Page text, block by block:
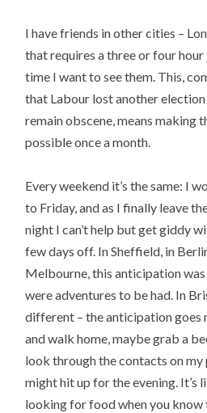
I have friends in other cities –
that requires a three or four
time I want to see them. This,
that Labour lost another
remain obscene, means making
possible once a month.
Every weekend it’s the same: I
to Friday, and as I finally leave
night I can’t help but get giddy
few days off. In Sheffield, in
Melbourne, this anticipation
were adventures to be had. In
different – the anticipation goes
and walk home, maybe grab a
look through the contacts on my
might hit up for the evening. It’s
looking for food when you know